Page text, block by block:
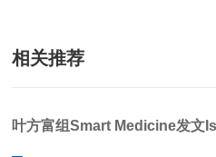
相关推荐
叶方富组Smart Medicine发文